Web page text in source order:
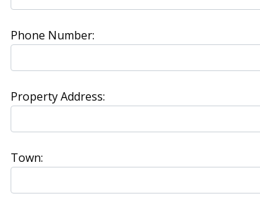
Phone Number:
Property Address:
Town: